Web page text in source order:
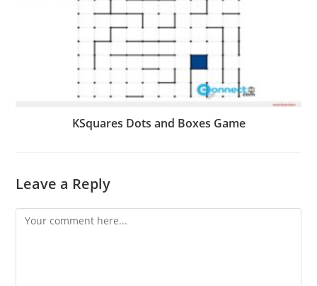
KSquares Dots and Boxes Game
Leave a Reply
Comment